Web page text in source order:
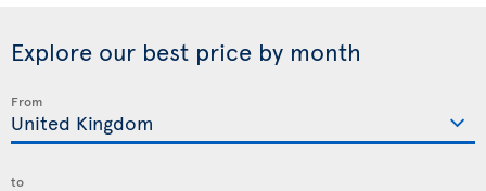
Explore our best price by month
From
to